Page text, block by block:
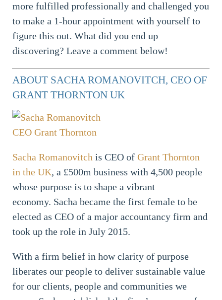
more fulfilled professionally and challenged you
to make a 1-hour appointment with yourself to
figure this out. What did you end up
discovering? Leave a comment below!
ABOUT SACHA ROMANOVITCH, CEO OF
GRANT THORNTON UK
Sacha Romanovitch is CEO of Grant Thornton
in the UK, a £500m business with 4,500 people
whose purpose is to shape a vibrant
economy. Sacha became the first female to be
elected as CEO of a major accountancy firm and
took up the role in July 2015.
With a firm belief in how clarity of purpose
liberates our people to deliver sustainable value
for our clients, people and communities we